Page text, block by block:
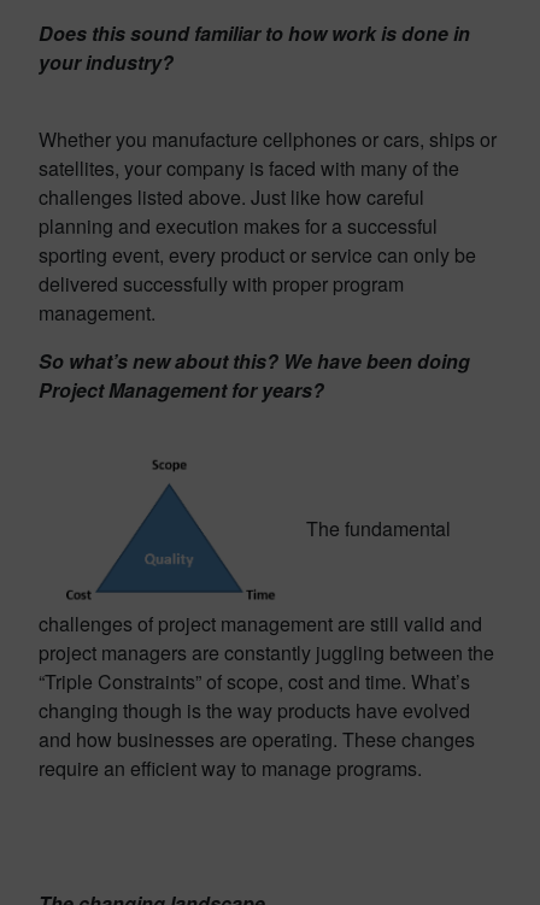
Does this sound familiar to how work is done in
your industry?
Whether you manufacture cellphones or cars, ships or
satellites, your company is faced with many of the
challenges listed above. Just like how careful
planning and execution makes for a successful
sporting event, every product or service can only be
delivered successfully with proper program
management.
So what’s new about this? We have been doing
Project Management for years?
The fundamental
challenges of project management are still valid and
project managers are constantly juggling between the
“Triple Constraints” of scope, cost and time. What’s
changing though is the way products have evolved
and how businesses are operating. These changes
require an efficient way to manage programs.